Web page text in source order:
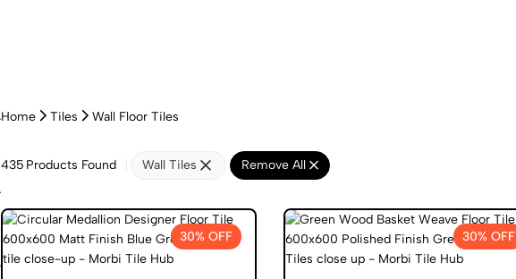
Home Tiles Wall Floor Tiles
435 Products Found Wall Tiles Remove All
30% OFF 30% OFF